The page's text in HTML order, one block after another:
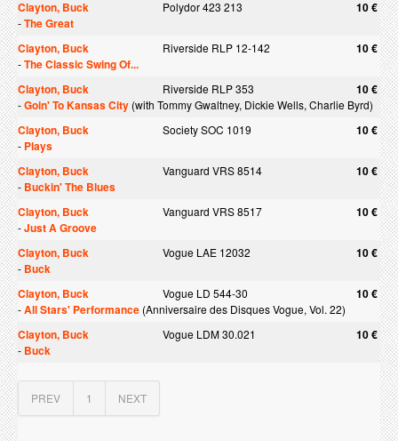
Clayton, Buck
Polydor 423 213 10 €
-The Great
Clayton, Buck
Riverside RLP 12-142 10 €
-The Classic Swing Of...
Clayton, Buck
Riverside RLP 353 10 €
-Goin' To Kansas City (with Tommy Gwaltney, Dickie Wells, Charlie Byrd)
Clayton, Buck Society SOC 1019 10 €
- Plays
Clayton, Buck
Vanguard VRS 8514 10 €
- Buckin' The Blues
Clayton, Buck
Vanguard VRS 8517 10 €
-Just A Groove
Clayton, Buck
Vogue LAE 12032 10 €
- Buck
Clayton, Buck
Vogue LD 544-30 10 €
-All Stars' Performance (Anniversaire des Disques Vogue, Vol. 22)
Clayton, Buck Vogue LDM 30.021 10 €
- Buck
PREV 1 NEXT